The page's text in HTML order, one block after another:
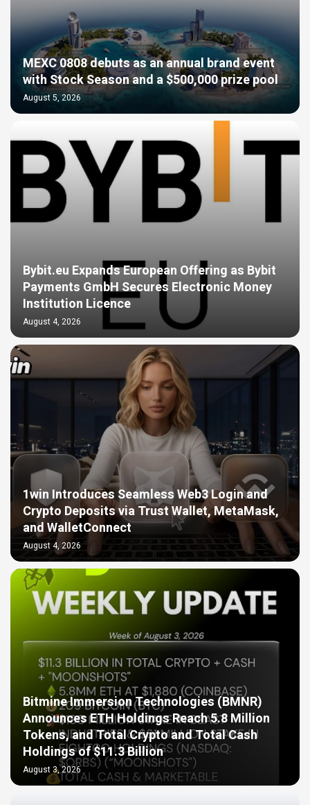
MEXC 0808 debuts as an annual brand event
with Stock Season and a $500,000 prize pool
August 5, 2026
Bybit.eu Expands European Offering as Bybit
Payments GmbH Secures Electronic Money
Institution Licence
August 4, 2026
1win Introduces Seamless Web3 Login and
Crypto Deposits via Trust Wallet, MetaMask,
and WalletConnect
August 4, 2026
Bitmine Immersion Technologies (BMNR)
Announces ETH Holdings Reach 5.8 Million
Tokens, and Total Crypto and Total Cash
Holdings of $11.3 Billion
August 3, 2026